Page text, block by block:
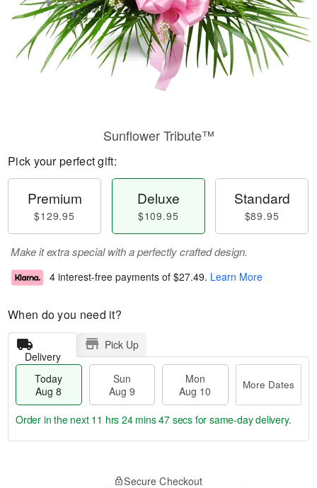
Sunflower Tribute™
Pick your perfect gift:
Premium
$129.95
Deluxe
$109.95
Standard
$89.95
Make it extra special with a perfectly crafted design.
4 interest-free payments of $27.49. Learn More
When do you need it?
Delivery
Pick Up
Today
Aug 8
Sun
Aug 9
Mon
Aug 10
More Dates
Order in the next 11 hrs 24 mins 47 secs for same-day delivery.
Secure Checkout